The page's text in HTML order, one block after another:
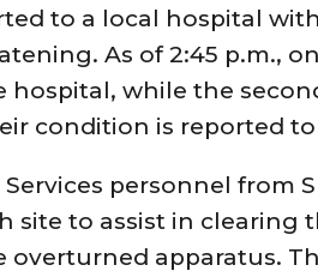
to a local hospital
As of 2:45 p.m.,
hospital, while the
condition is reported
personnel from
site to assist in clearing
overturned apparatus.